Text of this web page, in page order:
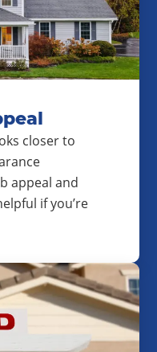
closer to
appeal and
if you’re